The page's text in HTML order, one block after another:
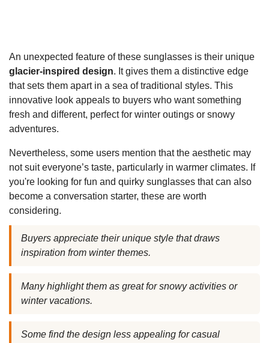
An unexpected feature of these sunglasses is their unique
glacier-inspired design. It gives them a distinctive edge
that sets them apart in a sea of traditional styles. This
innovative look appeals to buyers who want something
fresh and different, perfect for winter outings or snowy
adventures.
Nevertheless, some users mention that the aesthetic may
not suit everyone’s taste, particularly in warmer climates. If
you're looking for fun and quirky sunglasses that can also
become a conversation starter, these are worth
considering.
Buyers appreciate their unique style that draws
inspiration from winter themes.
Many highlight them as great for snowy activities or
winter vacations.
Some find the design less appealing for casual